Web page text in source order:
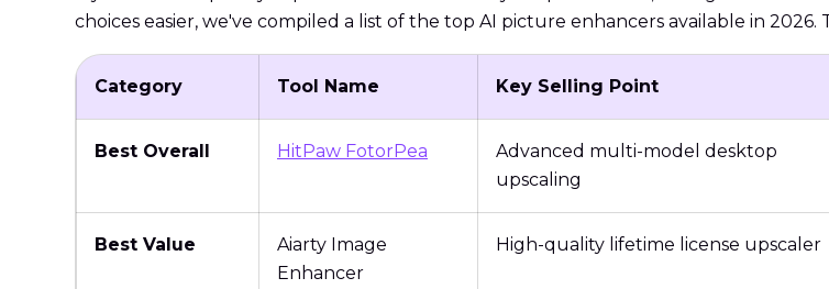
choices easier, we've compiled a list of the top AI picture enhancers available in
Category Tool Name Key Selling Point
Best Overall HitPaw FotorPea
Advanced multi-model desktop
upscaling
Best Value
Aiarty Image
Enhancer
High-quality lifetime license upscaler